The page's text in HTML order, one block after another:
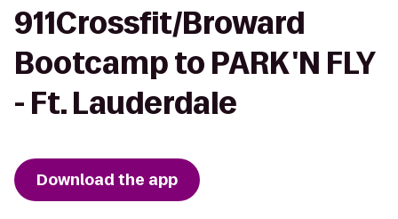
911Crossfit/Broward
Bootcamp to PARK 'N FLY
- Ft. Lauderdale
Download the app